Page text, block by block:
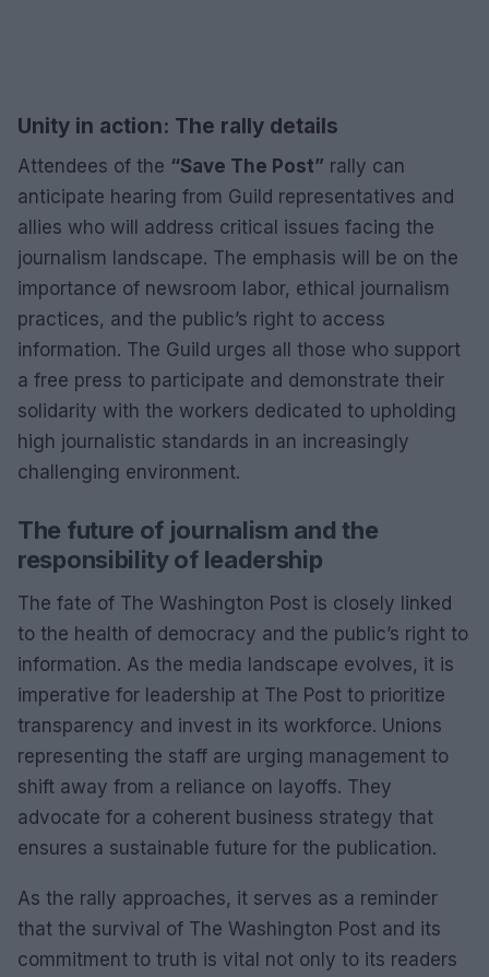
Unity in action: The rally details
Attendees of the “Save The Post” rally can
anticipate hearing from Guild representatives and
allies who will address critical issues facing the
journalism landscape. The emphasis will be on the
importance of newsroom labor, ethical journalism
practices, and the public’s right to access
information. The Guild urges all those who support
a free press to participate and demonstrate their
solidarity with the workers dedicated to upholding
high journalistic standards in an increasingly
challenging environment.
The future of journalism and the
responsibility of leadership
The fate of The Washington Post is closely linked
to the health of democracy and the public’s right to
information. As the media landscape evolves, it is
imperative for leadership at The Post to prioritize
transparency and invest in its workforce. Unions
representing the staff are urging management to
shift away from a reliance on layoffs. They
advocate for a coherent business strategy that
ensures a sustainable future for the publication.
As the rally approaches, it serves as a reminder
that the survival of The Washington Post and its
commitment to truth is vital not only to its readers